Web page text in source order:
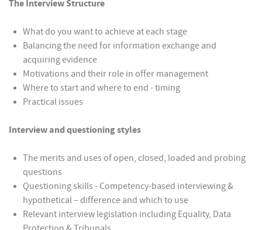
The Interview Structure
What do you want to achieve at each stage
Balancing the need for information exchange and
acquiring evidence
Motivations and their role in offer management
Where to start and where to end - timing
Practical issues
Interview and questioning styles
The merits and uses of open, closed, loaded and probing
questions
Questioning skills - Competency-based interviewing &
hypothetical – difference and which to use
Relevant interview legislation including Equality, Data